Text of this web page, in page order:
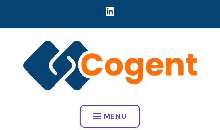
content
CREATING DIRECT CONNECTIONS BETWEEN EARLY-STAGE
COMPANIES AND BRANDS TO ADDRESS REAL BUSINESS
LINKEDIN
COGENT HOME
MENU